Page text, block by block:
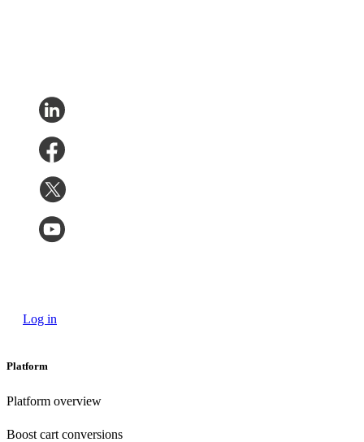
Log in
Platform
Platform overview
Boost cart conversions